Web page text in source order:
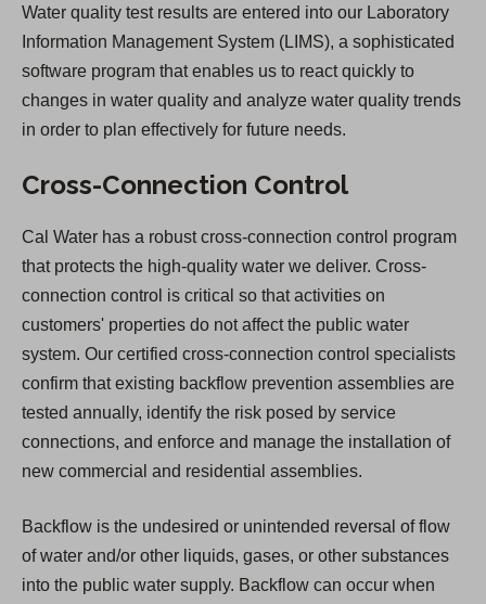
Water quality test results are entered into our Laboratory
Information Management System (LIMS), a sophisticated
software program that enables us to react quickly to
changes in water quality and analyze water quality trends
in order to plan effectively for future needs.
Cross-Connection Control
Cal Water has a robust cross-connection control program
that protects the high-quality water we deliver. Cross-
connection control is critical so that activities on
customers' properties do not affect the public water
system. Our certified cross-connection control specialists
confirm that existing backflow prevention assemblies are
tested annually, identify the risk posed by service
connections, and enforce and manage the installation of
new commercial and residential assemblies.
Backflow is the undesired or unintended reversal of flow
of water and/or other liquids, gases, or other substances
into the public water supply. Backflow can occur when